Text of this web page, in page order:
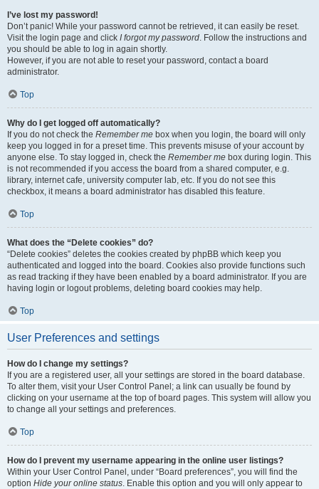
I’ve lost my password!
Don’t panic! While your password cannot be retrieved, it can easily be reset.
Visit the login page and click I forgot my password. Follow the instructions and
you should be able to log in again shortly.
However, if you are not able to reset your password, contact a board
administrator.
Top
Why do I get logged off automatically?
If you do not check the Remember me box when you login, the board will only
keep you logged in for a preset time. This prevents misuse of your account by
anyone else. To stay logged in, check the Remember me box during login. This
is not recommended if you access the board from a shared computer, e.g.
library, internet cafe, university computer lab, etc. If you do not see this
checkbox, it means a board administrator has disabled this feature.
Top
What does the “Delete cookies” do?
“Delete cookies” deletes the cookies created by phpBB which keep you
authenticated and logged into the board. Cookies also provide functions such
as read tracking if they have been enabled by a board administrator. If you are
having login or logout problems, deleting board cookies may help.
Top
User Preferences and settings
How do I change my settings?
If you are a registered user, all your settings are stored in the board database.
To alter them, visit your User Control Panel; a link can usually be found by
clicking on your username at the top of board pages. This system will allow you
to change all your settings and preferences.
Top
How do I prevent my username appearing in the online user listings?
Within your User Control Panel, under “Board preferences”, you will find the
option Hide your online status. Enable this option and you will only appear to